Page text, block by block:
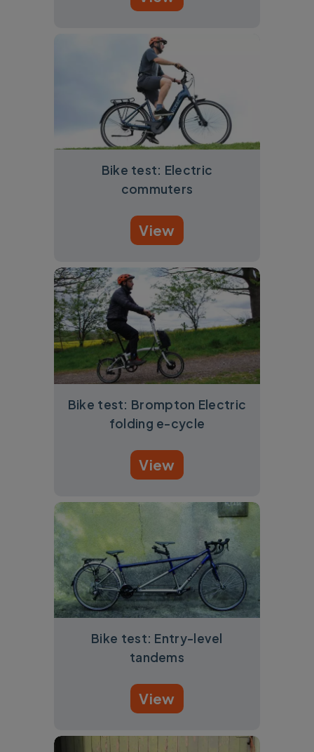
Bike test: Electric
commuters
View
Bike test: Brompton Electric
folding e-cycle
View
Bike test: Entry-level
tandems
View